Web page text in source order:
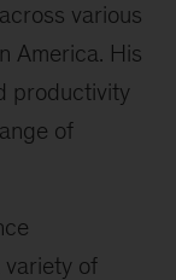
various
America. His
productivity
of
variety of